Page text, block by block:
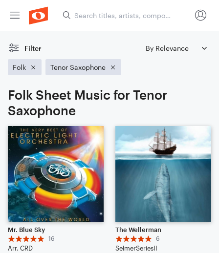
Filter
Folk Tenor Saxophone
Folk Sheet Music for Tenor
Saxophone
Mr. Blue Sky
16
Arr. CRD
The Wellerman
6
SelmerSeriesII